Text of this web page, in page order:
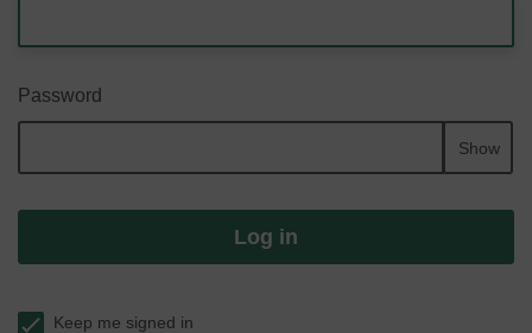
Password
Show
Log in
Keep me signed in